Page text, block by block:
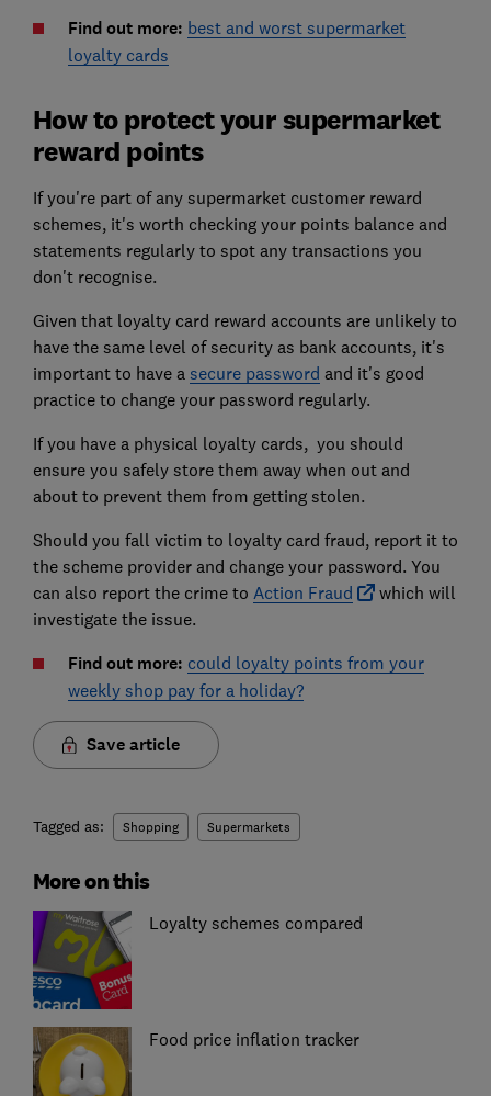
Find out more: best and worst supermarket
loyalty cards
How to protect your supermarket
reward points
If you're part of any supermarket customer reward
schemes, it's worth checking your points balance and
statements regularly to spot any transactions you
don't recognise.
Given that loyalty card reward accounts are unlikely to
have the same level of security as bank accounts, it's
important to have a secure password and it's good
practice to change your password regularly.
If you have a physical loyalty cards, you should
ensure you safely store them away when out and
about to prevent them from getting stolen.
Should you fall victim to loyalty card fraud, report it to
the scheme provider and change your password. You
can also report the crime to Action Fraud
which will
investigate the issue.
Find out more: could loyalty points from your
weekly shop pay for a holiday?
Save article
Tagged as: Shopping Supermarkets
More on this
Loyalty schemes compared
Food price inflation tracker